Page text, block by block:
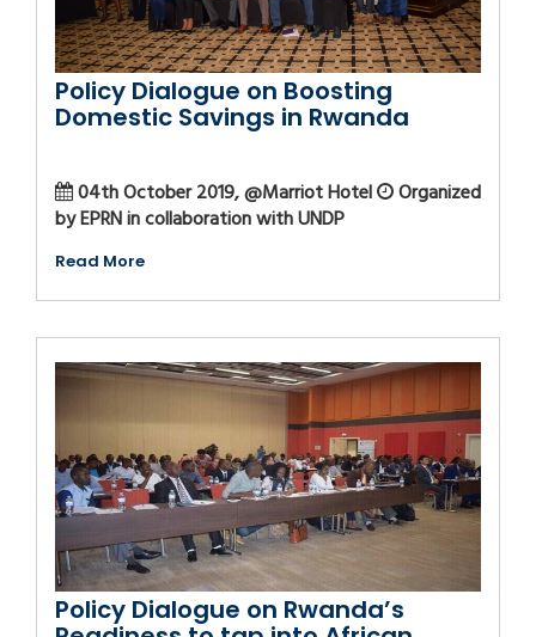
Policy Dialogue on Boosting
Domestic Savings in Rwanda
04th October 2019, @Marriot Hotel
Organized
by EPRN in collaboration with UNDP
Read More
Policy Dialogue on Rwanda’s